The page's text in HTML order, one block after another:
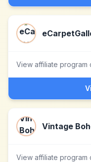
View affiliate program
Vintage
View affiliate program